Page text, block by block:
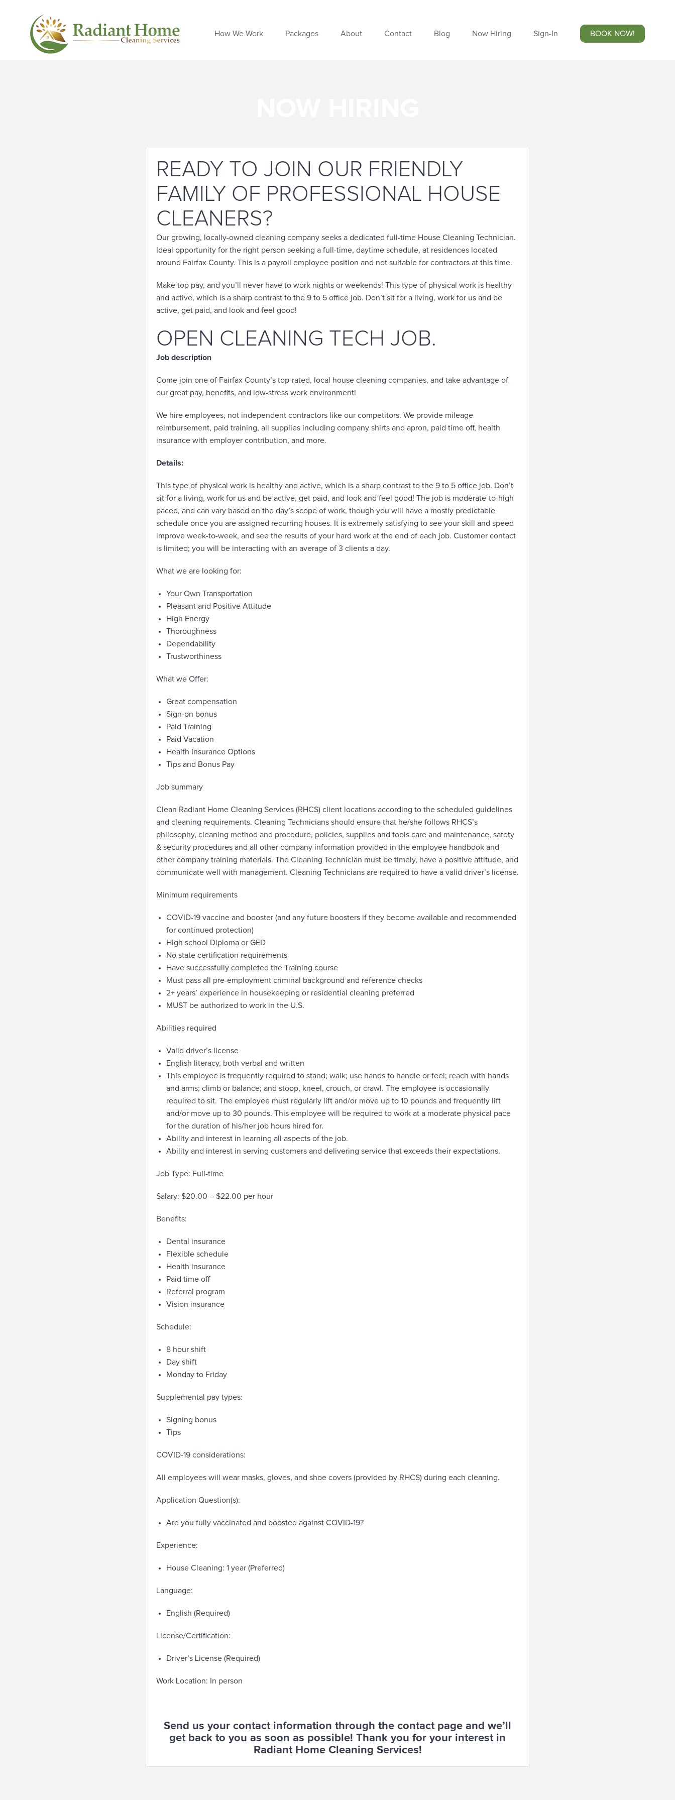
How We Work Packages About Contact Blog Now Hiring Sign-In BOOK NOW!
READY TO JOIN OUR FRIENDLY
FAMILY OF PROFESSIONAL HOUSE
CLEANERS?
Our growing, locally-owned cleaning company seeks a dedicated full-time House Cleaning Technician.
Ideal opportunity for the right person seeking a full-time, daytime schedule, at residences located
around Fairfax County. This is a payroll employee position and not suitable for contractors at this time.
Make top pay, and you’ll never have to work nights or weekends! This type of physical work is healthy
and active, which is a sharp contrast to the 9 to 5 office job. Don’t sit for a living, work for us and be
active, get paid, and look and feel good!
OPEN CLEANING TECH JOB.
Job description
Come join one of Fairfax County’s top-rated, local house cleaning companies, and take advantage of
our great pay, benefits, and low-stress work environment!
We hire employees, not independent contractors like our competitors. We provide mileage
reimbursement, paid training, all supplies including company shirts and apron, paid time off, health
insurance with employer contribution, and more.
Details:
This type of physical work is healthy and active, which is a sharp contrast to the 9 to 5 office job. Don’t
sit for a living, work for us and be active, get paid, and look and feel good! The job is moderate-to-high
paced, and can vary based on the day’s scope of work, though you will have a mostly predictable
schedule once you are assigned recurring houses. It is extremely satisfying to see your skill and speed
improve week-to-week, and see the results of your hard work at the end of each job. Customer contact
is limited; you will be interacting with an average of 3 clients a day.
What we are looking for:
Your Own Transportation
Pleasant and Positive Attitude
High Energy
Thoroughness
Dependability
Trustworthiness
What we Offer:
Great compensation
Sign-on bonus
Paid Training
Paid Vacation
Health Insurance Options
Tips and Bonus Pay
Job summary
Clean Radiant Home Cleaning Services (RHCS) client locations according to the scheduled guidelines
and cleaning requirements. Cleaning Technicians should ensure that he/she follows RHCS’s
philosophy, cleaning method and procedure, policies, supplies and tools care and maintenance, safety
& security procedures and all other company information provided in the employee handbook and
other company training materials. The Cleaning Technician must be timely, have a positive attitude, and
communicate well with management. Cleaning Technicians are required to have a valid driver’s license.
Minimum requirements
COVID-19 vaccine and booster (and any future boosters if they become available and recommended
for continued protection)
High school Diploma or GED
No state certification requirements
Have successfully completed the Training course
Must pass all pre-employment criminal background and reference checks
2+ years’ experience in housekeeping or residential cleaning preferred
MUST be authorized to work in the U.S.
Abilities required
Valid driver’s license
English literacy, both verbal and written
This employee is frequently required to stand; walk; use hands to handle or feel; reach with hands
and arms; climb or balance; and stoop, kneel, crouch, or crawl. The employee is occasionally
required to sit. The employee must regularly lift and/or move up to 10 pounds and frequently lift
and/or move up to 30 pounds. This employee will be required to work at a moderate physical pace
for the duration of his/her job hours hired for.
Ability and interest in learning all aspects of the job.
Ability and interest in serving customers and delivering service that exceeds their expectations.
Job Type: Full-time
Salary: $20.00 – $22.00 per hour
Benefits:
Dental insurance
Flexible schedule
Health insurance
Paid time off
Referral program
Vision insurance
Schedule:
8 hour shift
Day shift
Monday to Friday
Supplemental pay types:
Signing bonus
Tips
COVID-19 considerations:
All employees will wear masks, gloves, and shoe covers (provided by RHCS) during each cleaning.
Application Question(s):
Are you fully vaccinated and boosted against COVID-19?
Experience:
House Cleaning: 1 year (Preferred)
Language:
English (Required)
License/Certification:
Driver’s License (Required)
Work Location: In person
Send us your contact information through the contact page and we’ll
get back to you as soon as possible! Thank you for your interest in
Radiant Home Cleaning Services!